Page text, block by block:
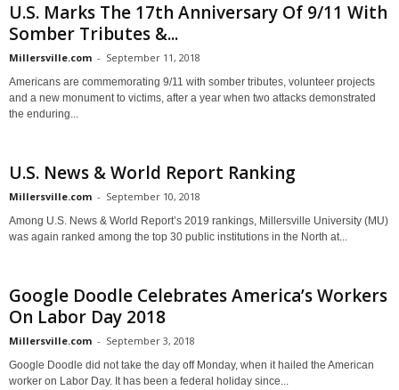
U.S. Marks The 17th Anniversary Of 9/11 With
Somber Tributes &...
Millersville.com - September 11, 2018
Americans are commemorating 9/11 with somber tributes, volunteer projects
and a new monument to victims, after a year when two attacks demonstrated
the enduring...
U.S. News & World Report Ranking
Millersville.com - September 10, 2018
Among U.S. News & World Report’s 2019 rankings, Millersville University (MU)
was again ranked among the top 30 public institutions in the North at...
Google Doodle Celebrates America’s Workers
On Labor Day 2018
Millersville.com - September 3, 2018
Google Doodle did not take the day off Monday, when it hailed the American
worker on Labor Day. It has been a federal holiday since...